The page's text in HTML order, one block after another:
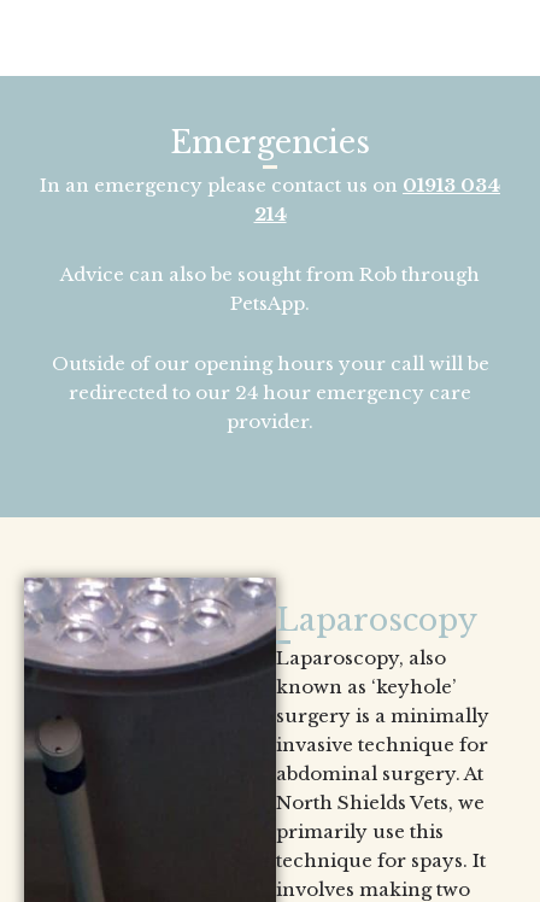
Emergencies
In an emergency please contact us on 01913 034
214
Advice can also be sought from Rob through
PetsApp.
Outside of our opening hours your call will be
redirected to our 24 hour emergency care
provider.
Laparoscopy
Laparoscopy, also
known as ‘keyhole’
surgery is a minimally
invasive technique for
abdominal surgery. At
North Shields Vets, we
primarily use this
technique for spays. It
involves making two